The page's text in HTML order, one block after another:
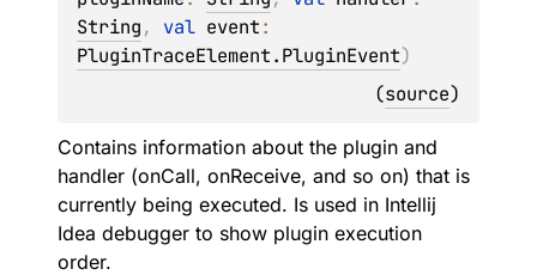
String, val event
PluginTraceElement.PluginEvent)
(source)
Contains information about the plugin and
handler (onCall, onReceive, and so on) that is
currently being executed. Is used in Intellij
Idea debugger to show plugin execution
order.